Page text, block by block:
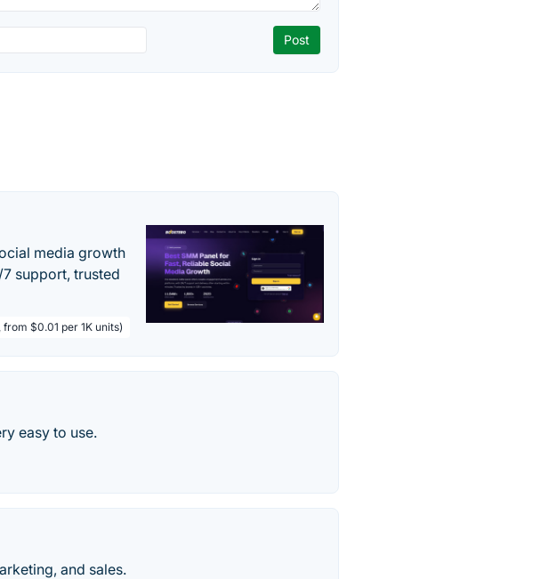
media growth
support, trusted
$0.01 per 1K units)
easy to use.
and sales.